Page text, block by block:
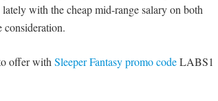
with the cheap mid-range salary on both
consideration.
offer with Sleeper Fantasy promo codeLABS1